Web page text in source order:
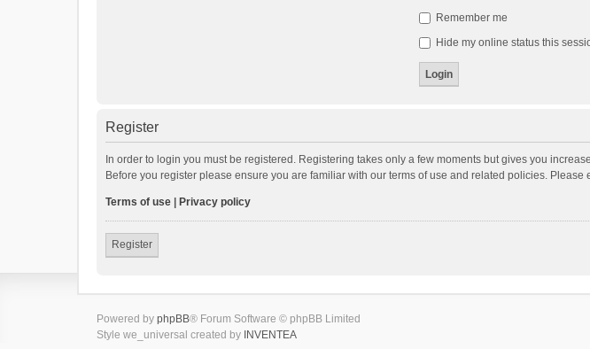
Remember me
Hide my online status this
Register
In order to login you must be registered. Registering takes only a few moments but gives you
Before you register please ensure you are familiar with our terms of use and related policies.
Terms of use Privacy policy
Register
Powered by phpBB® Forum Software © phpBB Limited
Style we_universal created by INVENTEA